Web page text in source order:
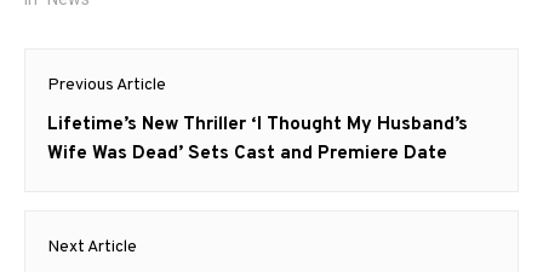
Post
navigation
Previous Article
Previous
post:
Lifetime’s New Thriller ‘I Thought My Husband’s
Wife Was Dead’ Sets Cast and Premiere Date
Next Article